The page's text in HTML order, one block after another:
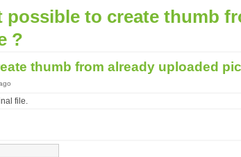
possible to create thumb
?
thumb from already uploaded
file.